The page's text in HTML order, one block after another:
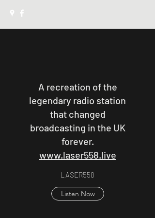
A recreation of the
legendary radio station
that changed
broadcasting in the UK
forever.
www.laser558.live
LASER558
Listen Now